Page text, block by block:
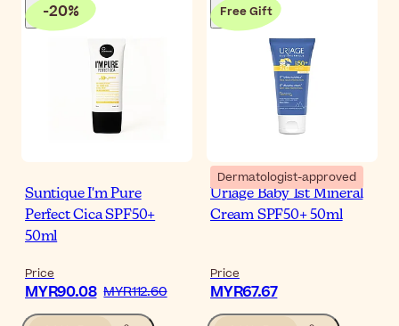
-20%
Suntique I'm Pure
Perfect Cica SPF50+
50ml
Price
MYR90.08 MYR112.60
Free Gift
Dermatologist-approved
Uriage Baby 1st Mineral
Cream SPF50+ 50ml
Price
MYR67.67